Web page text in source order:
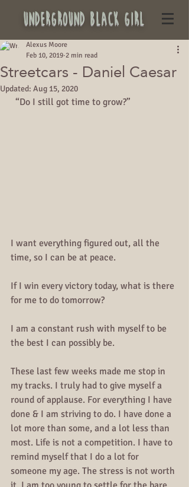
underground black girl
Streetcars - Daniel Caesar
Alexus Moore
Feb 10, 2019 2 min read
Updated: Aug 15, 2020
  “Do I still got time to grow?”
I want everything figured out, all the
time, so I can be at peace.
If I win every victory today, what is there
for me to do tomorrow?
I am a constant rush with myself to be
the best I can possibly be.
These last few weeks made me stop in
my tracks. I truly had to give myself a
round of applause. For everything I have
done & I am striving to do. I have done a
lot more than some, and a lot less than
most. Life is not a competition. I have to
remind myself that I do a lot for
someone my age. The stress is not worth